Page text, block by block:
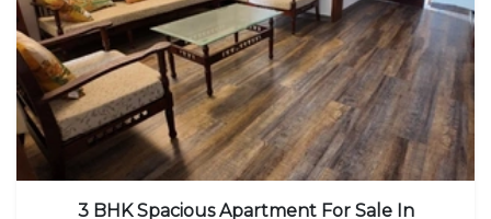
3 BHK Spacious Apartment For Sale In